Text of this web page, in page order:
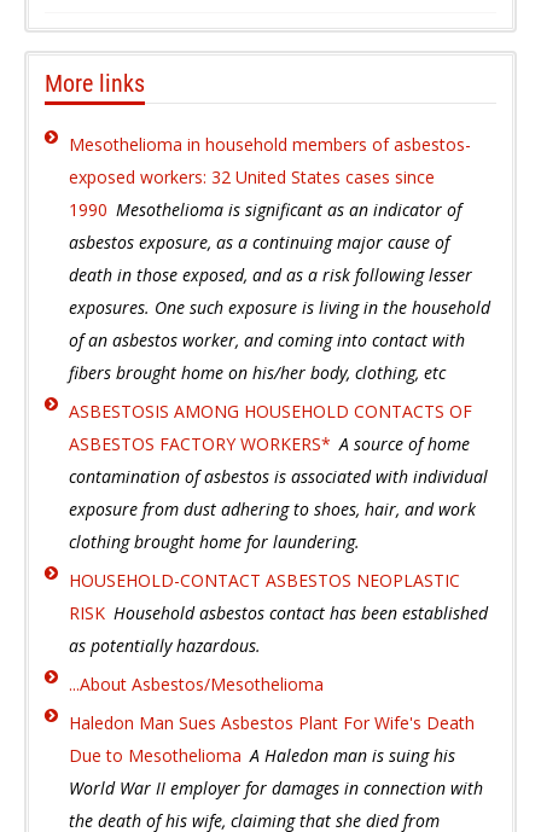
More links
Mesothelioma in household members of asbestos-
exposed workers: 32 United States cases since
1990 Mesothelioma is significant as an indicator of
asbestos exposure, as a continuing major cause of
death in those exposed, and as a risk following lesser
exposures. One such exposure is living in the household
of an asbestos worker, and coming into contact with
fibers brought home on his/her body, clothing, etc
ASBESTOSIS AMONG HOUSEHOLD CONTACTS OF
ASBESTOS FACTORY WORKERS* A source of home
contamination of asbestos is associated with individual
exposure from dust adhering to shoes, hair, and work
clothing brought home for laundering.
HOUSEHOLD-CONTACT ASBESTOS NEOPLASTIC
RISK Household asbestos contact has been established
as potentially hazardous.
...About Asbestos/Mesothelioma
Haledon Man Sues Asbestos Plant For Wife's Death
Due to Mesothelioma A Haledon man is suing his
World War II employer for damages in connection with
the death of his wife, claiming that she died from